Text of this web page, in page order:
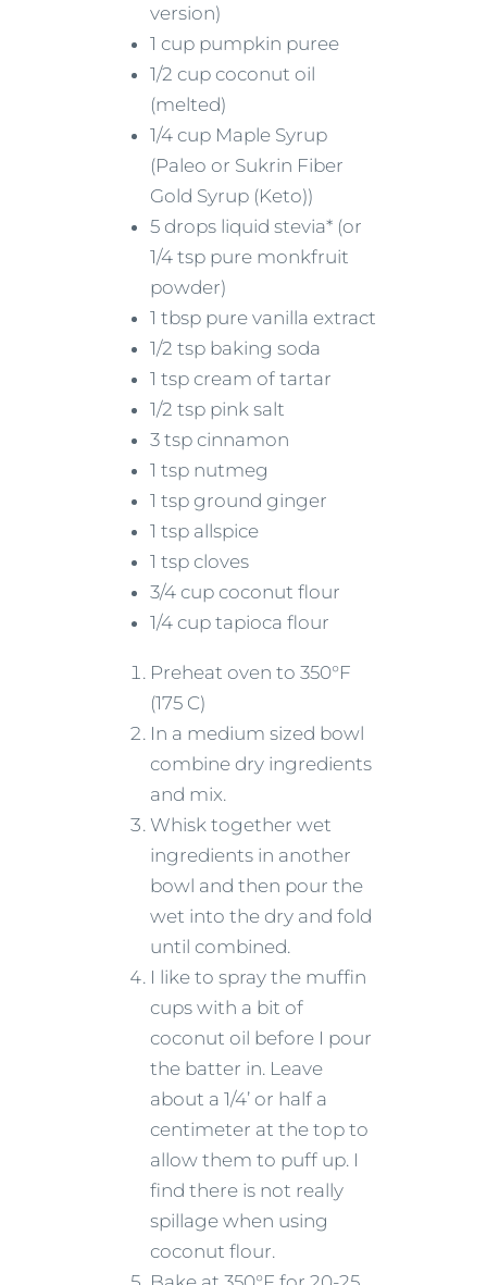
version)
1 cup pumpkin puree
1/2 cup coconut oil
(melted)
1/4 cup Maple Syrup
(Paleo or Sukrin Fiber
Gold Syrup (Keto))
5 drops liquid stevia* (or
1/4 tsp pure monkfruit
powder)
1 tbsp pure vanilla extract
1/2 tsp baking soda
1 tsp cream of tartar
1/2 tsp pink salt
3 tsp cinnamon
1 tsp nutmeg
1 tsp ground ginger
1 tsp allspice
1 tsp cloves
3/4 cup coconut flour
1/4 cup tapioca flour
Preheat oven to 350°F
(175 C)
In a medium sized bowl
combine dry ingredients
and mix.
Whisk together wet
ingredients in another
bowl and then pour the
wet into the dry and fold
until combined.
I like to spray the muffin
cups with a bit of
coconut oil before I pour
the batter in. Leave
about a 1/4’ or half a
centimeter at the top to
allow them to puff up. I
find there is not really
spillage when using
coconut flour.